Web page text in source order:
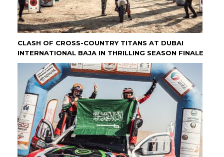
CLASH OF CROSS-COUNTRY TITANS AT DUBAI
INTERNATIONAL BAJA IN THRILLING SEASON FINALE